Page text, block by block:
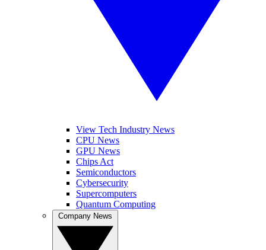
View Tech Industry News
CPU News
GPU News
Chips Act
Semiconductors
Cybersecurity
Supercomputers
Quantum Computing